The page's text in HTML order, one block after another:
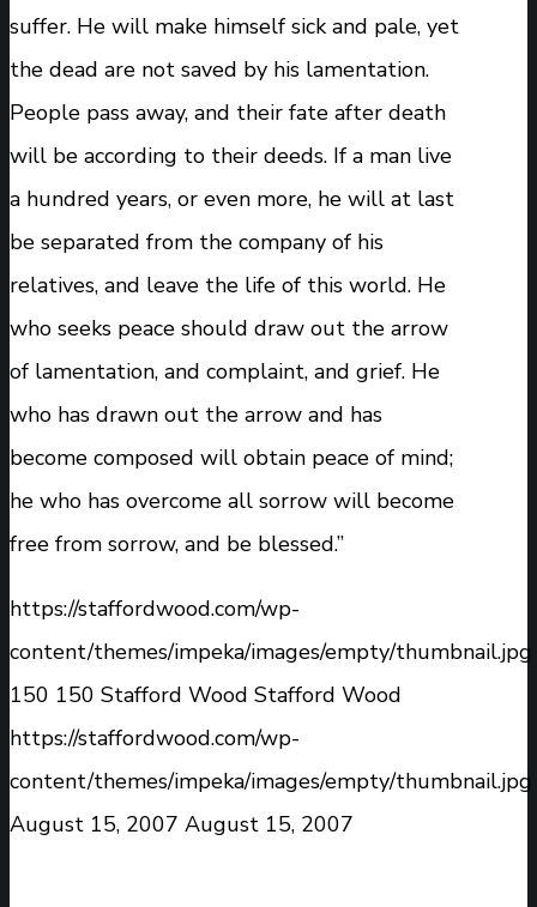
suffer. He will make himself sick and pale, yet
the dead are not saved by his lamentation.
People pass away, and their fate after death
will be according to their deeds. If a man live
a hundred years, or even more, he will at last
be separated from the company of his
relatives, and leave the life of this world. He
who seeks peace should draw out the arrow
of lamentation, and complaint, and grief. He
who has drawn out the arrow and has
become composed will obtain peace of mind;
he who has overcome all sorrow will become
free from sorrow, and be blessed.”
https://staffordwood.com/wp-
content/themes/impeka/images/empty/thumbnail.jpg
150 150 Stafford Wood Stafford Wood
https://staffordwood.com/wp-
content/themes/impeka/images/empty/thumbnail.jpg
August 15, 2007 August 15, 2007